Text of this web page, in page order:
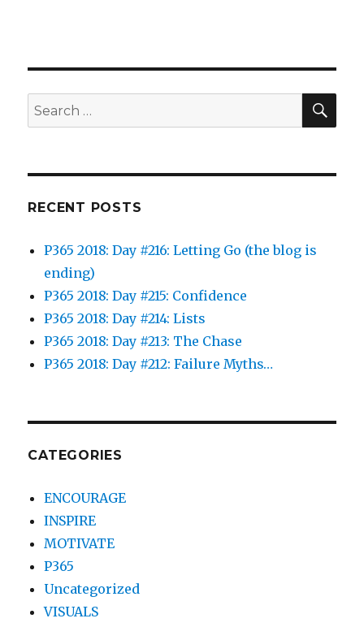
Search
for:
RECENT POSTS
P365 2018: Day #216: Letting Go (the blog is
ending)
P365 2018: Day #215: Confidence
P365 2018: Day #214: Lists
P365 2018: Day #213: The Chase
P365 2018: Day #212: Failure Myths…
CATEGORIES
ENCOURAGE
INSPIRE
MOTIVATE
P365
Uncategorized
VISUALS